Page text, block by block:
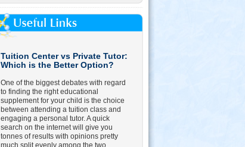
Tuition Center vs Private Tutor:
Which is the Better Option?
One of the biggest debates with regard
to finding the right educational
supplement for your child is the choice
between attending a tuition class and
engaging a personal tutor. A quick
search on the internet will give you
tonnes of results with opinions pretty
much split evenly among the two